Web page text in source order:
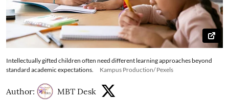
Intellectually gifted children often need different learning approaches beyond
standard academic expectations.
Kampus Production/ Pexels
Author: MBT Desk